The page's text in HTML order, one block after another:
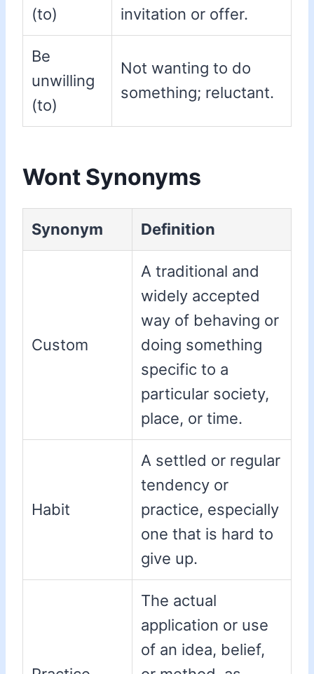
(to)
invitation or offer.
Be
unwilling
(to)
Not wanting to do
something; reluctant.
Wont Synonyms
Synonym Definition
Custom
A traditional and
widely accepted
way of behaving or
doing something
specific to a
particular society,
place, or time.
Habit
A settled or regular
tendency or
practice, especially
one that is hard to
give up.
The actual
application or use
of an idea, belief,